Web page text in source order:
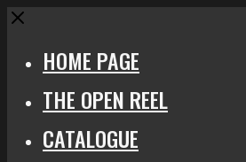
Close
HOME PAGE
THE OPEN REEL
CATALOGUE